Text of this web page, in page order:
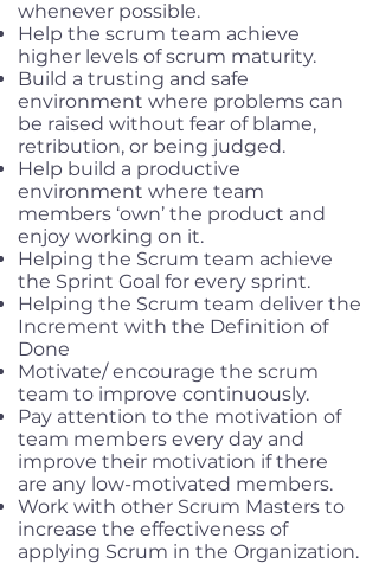
whenever possible.
Help the scrum team achieve
higher levels of scrum maturity.
Build a trusting and safe
environment where problems can
be raised without fear of blame,
retribution, or being judged.
Help build a productive
environment where team
members ‘own’ the product and
enjoy working on it.
Helping the Scrum team achieve
the Sprint Goal for every sprint.
Helping the Scrum team deliver the
Increment with the Definition of
Done
Motivate/ encourage the scrum
team to improve continuously.
Pay attention to the motivation of
team members every day and
improve their motivation if there
are any low-motivated members.
Work with other Scrum Masters to
increase the effectiveness of
applying Scrum in the Organization.